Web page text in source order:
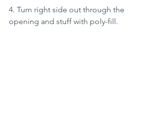
4. Turn right side out through the
opening and stuff with poly-fill.